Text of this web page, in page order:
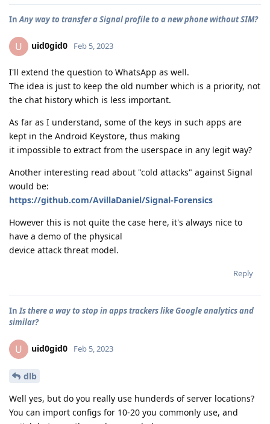
InAny way to transfer a Signal profile to a new phone without SIM?
U uid0gid0 Feb 5, 2023
I'll extend the question to WhatsApp as well.
The idea is just to keep the old number which is a priority, not
the chat history which is less important.
As far as I understand, some of the keys in such apps are
kept in the Android Keystore, thus making
it impossible to extract from the userspace in any legit way?
Another interesting read about "cold attacks" against Signal
would be:
https://github.com/AvillaDaniel/Signal-Forensics
However this is not quite the case here, it's always nice to
have a demo of the physical
device attack threat model.
Reply
InIs there a way to stop in apps trackers like Google analytics and
similar?
U uid0gid0 Feb 5, 2023
dlb
Well yes, but do you really use hunderds of server locations?
You can import configs for 10-20 you commonly use, and